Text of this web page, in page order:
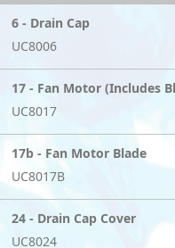
6 - Drain Cap
UC8006
17 - Fan Motor (Includes
UC8017
17b - Fan Motor Blade
UC8017B
24 - Drain Cap Cover
UC8024